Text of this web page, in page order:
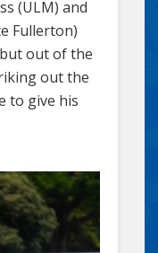
(ULM) and
Fullerton)
out of the
out the
to give his